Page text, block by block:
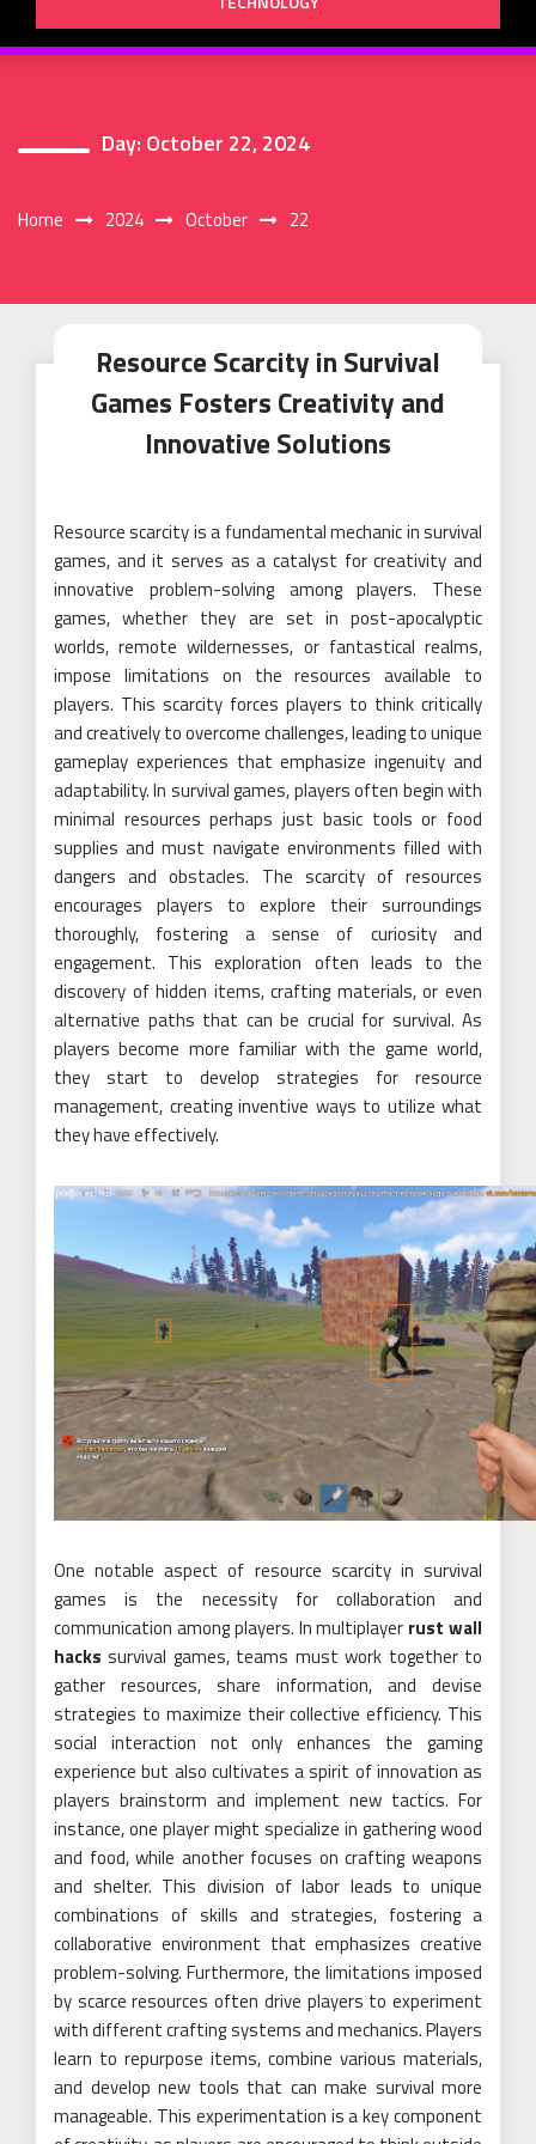
Day: October 22, 2024
Home 2024 October 22
Resource Scarcity in Survival
Games Fosters Creativity and
Innovative Solutions
Resource scarcity is a fundamental mechanic in survival
games, and it serves as a catalyst for creativity and
innovative problem-solving among players. These
games, whether they are set in post-apocalyptic
worlds, remote wildernesses, or fantastical realms,
impose limitations on the resources available to
players. This scarcity forces players to think critically
and creatively to overcome challenges, leading to unique
gameplay experiences that emphasize ingenuity and
adaptability. In survival games, players often begin with
minimal resources perhaps just basic tools or food
supplies and must navigate environments filled with
dangers and obstacles. The scarcity of resources
encourages players to explore their surroundings
thoroughly, fostering a sense of curiosity and
engagement. This exploration often leads to the
discovery of hidden items, crafting materials, or even
alternative paths that can be crucial for survival. As
players become more familiar with the game world,
they start to develop strategies for resource
management, creating inventive ways to utilize what
they have effectively.
One notable aspect of resource scarcity in survival
games is the necessity for collaboration and
communication among players. In multiplayer rust wall
hacks survival games, teams must work together to
gather resources, share information, and devise
strategies to maximize their collective efficiency. This
social interaction not only enhances the gaming
experience but also cultivates a spirit of innovation as
players brainstorm and implement new tactics. For
instance, one player might specialize in gathering wood
and food, while another focuses on crafting weapons
and shelter. This division of labor leads to unique
combinations of skills and strategies, fostering a
collaborative environment that emphasizes creative
problem-solving. Furthermore, the limitations imposed
by scarce resources often drive players to experiment
with different crafting systems and mechanics. Players
learn to repurpose items, combine various materials,
and develop new tools that can make survival more
manageable. This experimentation is a key component